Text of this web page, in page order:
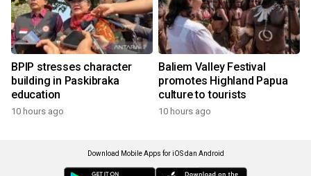
BPIP stresses character
building in Paskibraka
education
10 hours ago
Baliem Valley Festival
promotes Highland Papua
culture to tourists
10 hours ago
Download Mobile Apps for iOS dan Android